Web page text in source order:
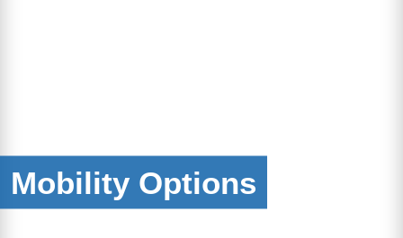
Mobility Options